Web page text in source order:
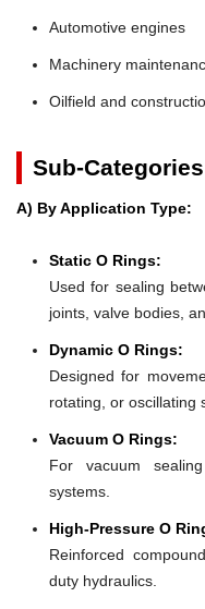
Automotive engines
Machinery
Oilfield and
Sub-
A) By Application Type:
Static O Rings:
Used for sealing
joints, valve bodies,
Dynamic O Rings:
Designed for
rotating, or oscillating
Vacuum O Rings:
For vacuum
systems.
High-Pressure O
Reinforced
duty hydraulics.